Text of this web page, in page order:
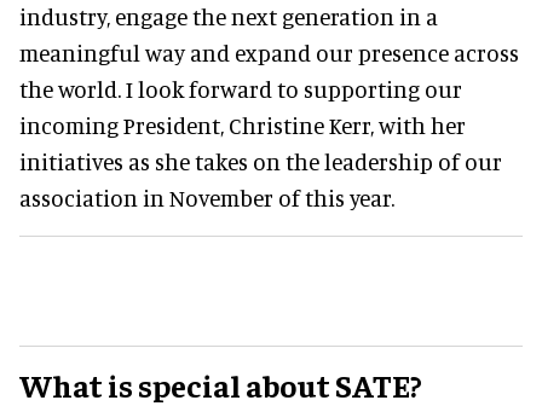
industry, engage the next generation in a
meaningful way and expand our presence across
the world. I look forward to supporting our
incoming President, Christine Kerr, with her
initiatives as she takes on the leadership of our
association in November of this year.
What is special about SATE?